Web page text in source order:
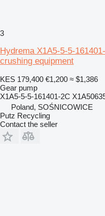
3
Hydrema X1A5-5-5-
crushing equipment
KES 179,400 €1,200 ≈ $1,386
Gear pump
X1A5-5-5-161401-2C
Poland, SOŚNICOWICE
Putz Recycling
Contact the seller